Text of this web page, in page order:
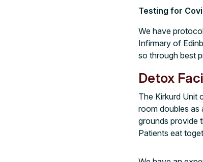
Testing for
We have
Infirmary of
so through best
Detox
The Kirkurd Unit
room doubles as
grounds provide
Patients eat